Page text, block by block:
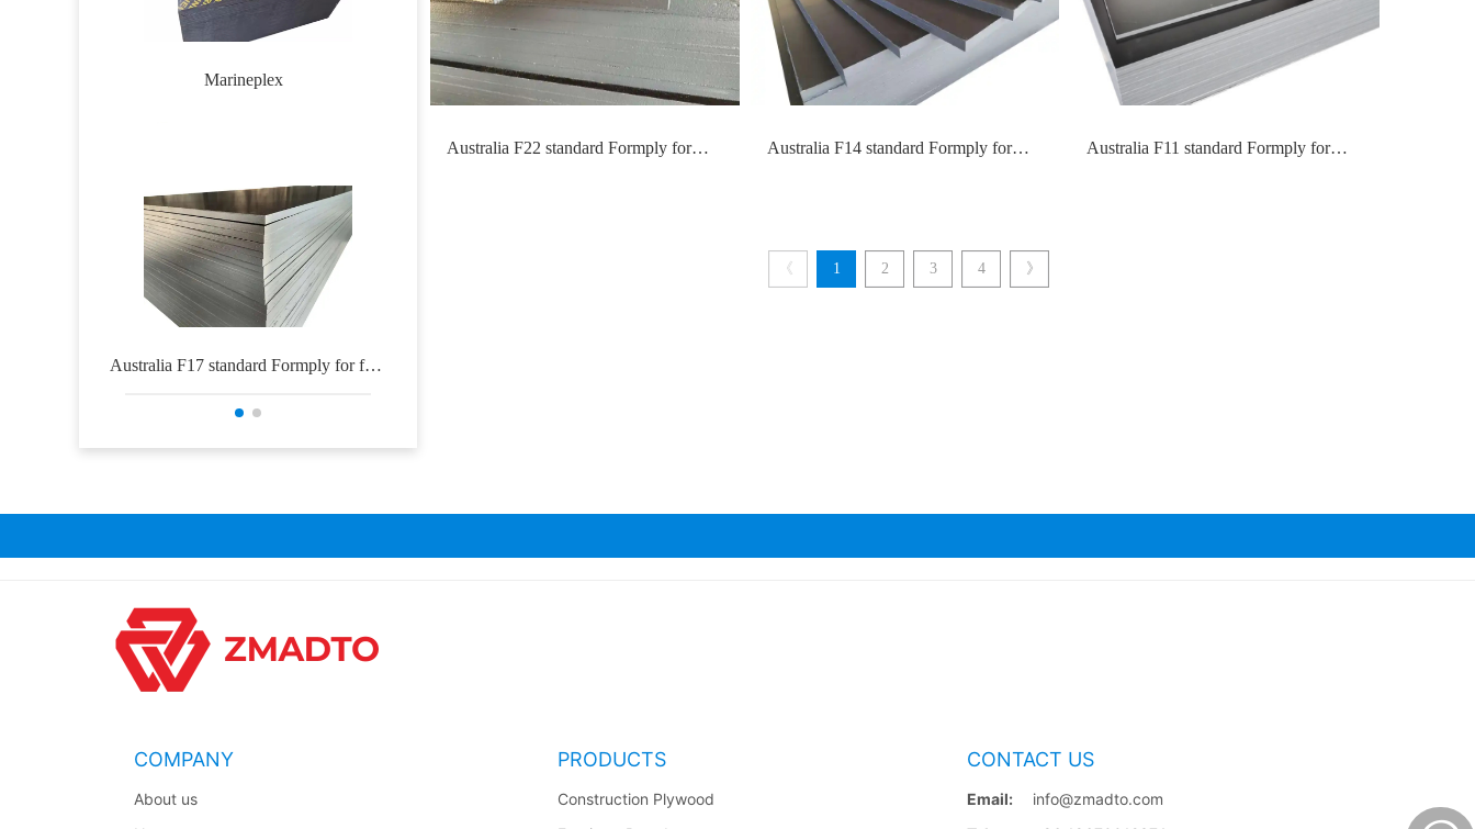
Marineplex
Australia F17 standard Formply for for
Wiremesh Anti-slip Plywood
Australia F22 standard Formply for Australia F14 standard Formply for Australia F11 standard Formply for
《 1 2 3 4 》
COMPANY
About us
PRODUCTS
Construction Plywood
CONTACT US
Email:
info@zmadto.com